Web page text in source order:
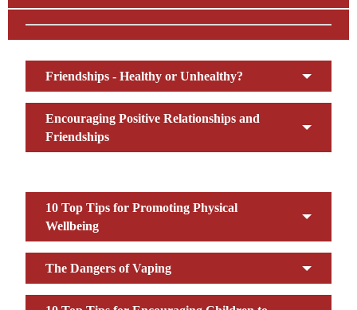
Friendships - Healthy or Unhealthy?
Encouraging Positive Relationships and
Friendships
10 Top Tips for Promoting Physical
Wellbeing
The Dangers of Vaping